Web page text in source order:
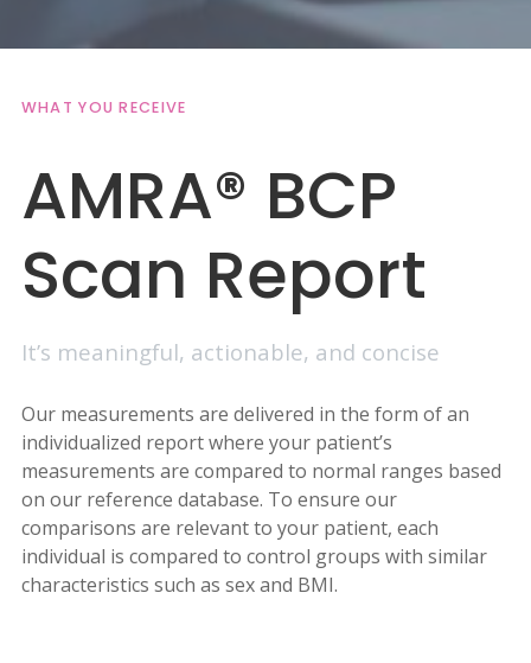
WHAT YOU RECEIVE
AMRA® BCP
Scan Report
It’s meaningful, actionable, and concise
Our measurements are delivered in the form of an
individualized report where your patient’s
measurements are compared to normal ranges based
on our reference database. To ensure our
comparisons are relevant to your patient, each
individual is compared to control groups with similar
characteristics such as sex and BMI.